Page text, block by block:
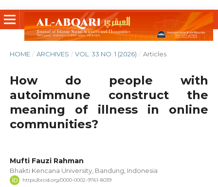
HOME / ARCHIVES / VOL. 33 NO. 1 (2026) / Articles
How do people with
autoimmune construct the
meaning of illness in online
communities?
Mufti Fauzi Rahman
Bhakti Kencana University, Bandung, Indonesia
https://orcid.org/0000-0002-9761-8039